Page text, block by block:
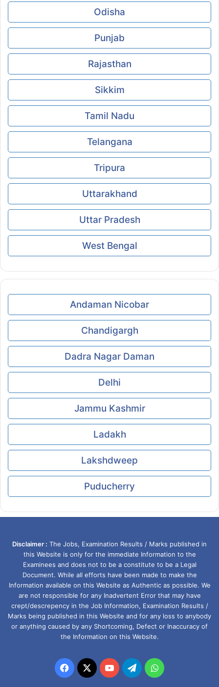
Odisha
Punjab
Rajasthan
Sikkim
Tamil Nadu
Telangana
Tripura
Uttarakhand
Uttar Pradesh
West Bengal
Andaman Nicobar
Chandigargh
Dadra Nagar Daman
Delhi
Jammu Kashmir
Ladakh
Lakshdweep
Puducherry
Disclaimer : The Jobs, Examination Results / Marks published in
this Website is only for the immediate Information to the
Examinees and does not to be a constitute to be a Legal
Document. While all efforts have been made to make the
Information available on this Website as Authentic as possible. We
are not responsible for any Inadvertent Error that may have
crept/descrepency in the Job Information, Examination Results /
Marks being published in this Website and for any loss to anybody
or anything caused by any Shortcoming, Defect or Inaccuracy of
the Information on this Website.
Facebook
X YouTubeTelegramWhatsApp